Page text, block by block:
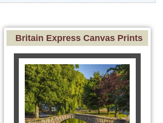
Britain Express Canvas Prints